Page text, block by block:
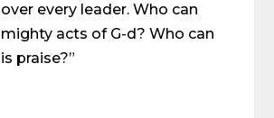
every leader. Who can
acts of G-d? Who can
praise?”